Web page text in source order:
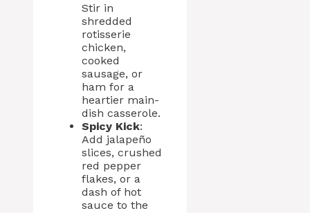
Stir in
shredded
rotisserie
chicken,
cooked
sausage, or
ham for a
heartier main-
dish casserole.
Spicy Kick:
Add jalapeño
slices, crushed
red pepper
flakes, or a
dash of hot
sauce to the